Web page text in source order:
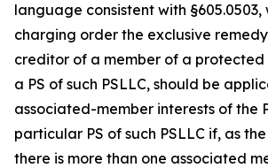
language consistent with §605.0503,
charging order the exclusive
creditor of a member of a protected
a PS of such PSLLC, should be
associated-member interests of the
particular PS of such PSLLC if, as
there is more than one associated